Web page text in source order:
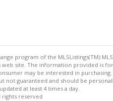
program of the MLSListings(TM)
site. The information provided is
may be interested in
guaranteed and should be
at least 4 times a day.
rights reserved